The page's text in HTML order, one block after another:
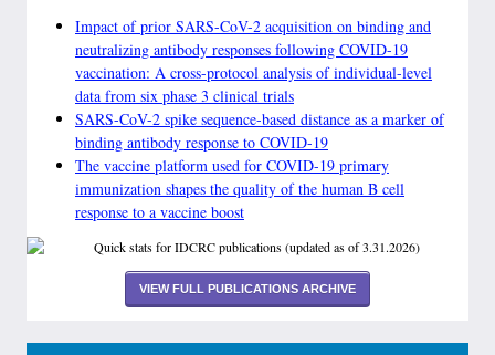
Impact of prior SARS-CoV-2 acquisition on binding and
neutralizing antibody responses following COVID-19
vaccination: A cross-protocol analysis of individual-level
data from six phase 3 clinical trials
SARS-CoV-2 spike sequence-based distance as a marker of
binding antibody response to COVID-19
The vaccine platform used for COVID-19 primary
immunization shapes the quality of the human B cell
response to a vaccine boost
VIEW FULL PUBLICATIONS ARCHIVE